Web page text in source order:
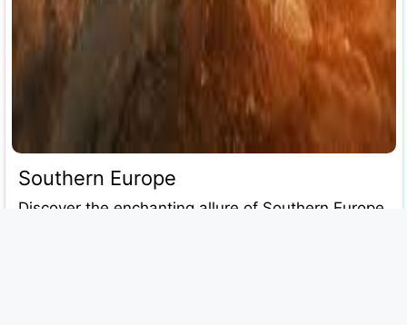
Southern Europe
Discover the enchanting allure of Southern Europe